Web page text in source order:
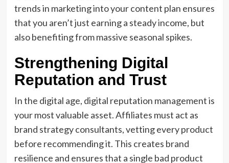
trends in marketing into your content plan ensures
that you aren’t just earning a steady income, but
also benefiting from massive seasonal spikes.
Strengthening Digital
Reputation and Trust
In the digital age, digital reputation management is
your most valuable asset. Affiliates must act as
brand strategy consultants, vetting every product
before recommending it. This creates brand
resilience and ensures that a single bad product